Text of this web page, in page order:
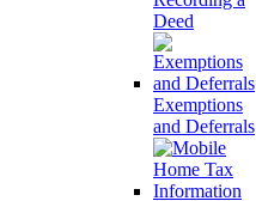
Deed
Exemptions
and Deferrals